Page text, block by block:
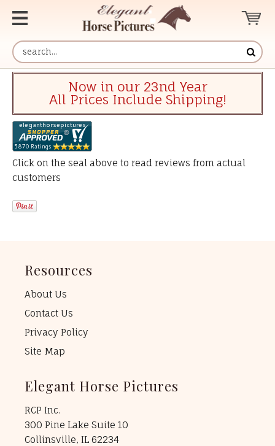
Now in our 23nd Year
All Prices Include Shipping!
Click on the seal above to read reviews from actual
customers
Resources
About Us
Contact Us
Privacy Policy
Site Map
Elegant Horse Pictures
RCP Inc.
300 Pine Lake Suite 10
Collinsville, IL 62234